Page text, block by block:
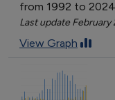
from 1992 to 2024
Last update February
View Graph